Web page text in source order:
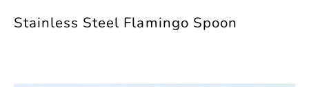
Stainless Steel Flamingo Spoon